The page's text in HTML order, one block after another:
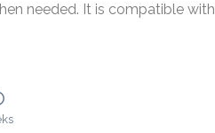
needed. It is compatible with